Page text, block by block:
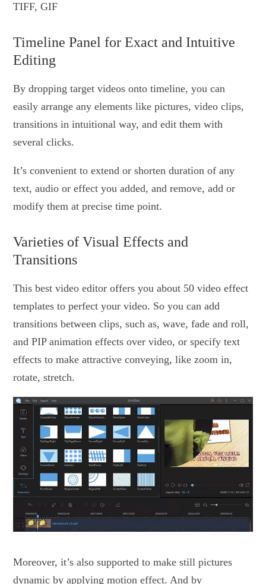
TIFF, GIF
Timeline Panel for Exact and Intuitive
Editing
By dropping target videos onto timeline, you can
easily arrange any elements like pictures, video clips,
transitions in intuitional way, and edit them with
several clicks.
It’s convenient to extend or shorten duration of any
text, audio or effect you added, and remove, add or
modify them at precise time point.
Varieties of Visual Effects and
Transitions
This best video editor offers you about 50 video effect
templates to perfect your video. So you can add
transitions between clips, such as, wave, fade and roll,
and PIP animation effects over video, or specify text
effects to make attractive conveying, like zoom in,
rotate, stretch.
Moreover, it’s also supported to make still pictures
dynamic by applying motion effect. And by